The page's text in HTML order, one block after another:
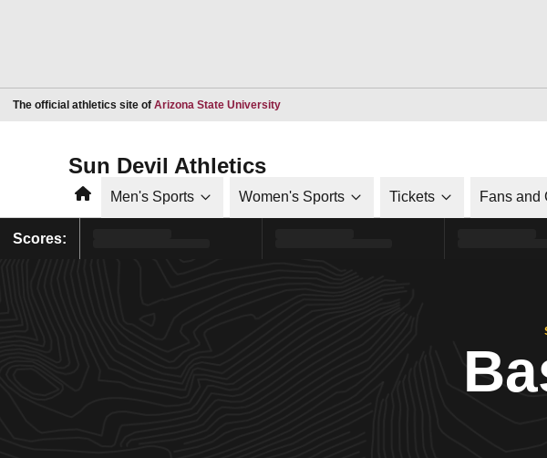
The official athletics site of Arizona State UniversityOpens in a new window
Sun Devil Athletics
HomeMen's Sports Women's Sports Tickets Fans and
Scores: